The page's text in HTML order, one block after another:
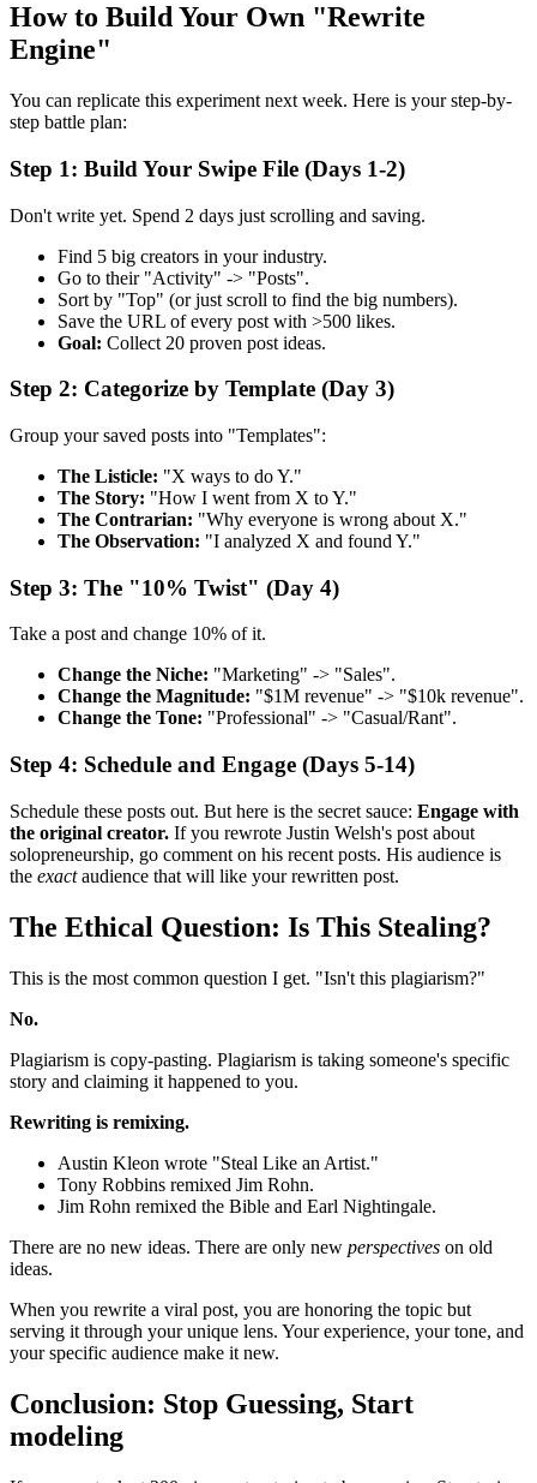
How to Build Your Own "Rewrite
Engine"
You can replicate this experiment next week. Here is your step-by-
step battle plan:
Step 1: Build Your Swipe File (Days 1-2)
Don't write yet. Spend 2 days just scrolling and saving.
Find 5 big creators in your industry.
Go to their "Activity" -> "Posts".
Sort by "Top" (or just scroll to find the big numbers).
Save the URL of every post with >500 likes.
Goal: Collect 20 proven post ideas.
Step 2: Categorize by Template (Day 3)
Group your saved posts into "Templates":
The Listicle: "X ways to do Y."
The Story: "How I went from X to Y."
The Contrarian: "Why everyone is wrong about X."
The Observation: "I analyzed X and found Y."
Step 3: The "10% Twist" (Day 4)
Take a post and change 10% of it.
Change the Niche: "Marketing" -> "Sales".
Change the Magnitude: "$1M revenue" -> "$10k revenue".
Change the Tone: "Professional" -> "Casual/Rant".
Step 4: Schedule and Engage (Days 5-14)
Schedule these posts out. But here is the secret sauce: Engage with
the original creator. If you rewrote Justin Welsh's post about
solopreneurship, go comment on his recent posts. His audience is
the exactaudience that will like your rewritten post.
The Ethical Question: Is This Stealing?
This is the most common question I get. "Isn't this plagiarism?"
No.
Plagiarism is copy-pasting. Plagiarism is taking someone's specific
story and claiming it happened to you.
Rewriting is remixing.
Austin Kleon wrote "Steal Like an Artist."
Tony Robbins remixed Jim Rohn.
Jim Rohn remixed the Bible and Earl Nightingale.
There are no new ideas. There are only new perspectives on old
ideas.
When you rewrite a viral post, you are honoring the topic but
serving it through your unique lens. Your experience, your tone, and
your specific audience make it new.
Conclusion: Stop Guessing, Start
modeling